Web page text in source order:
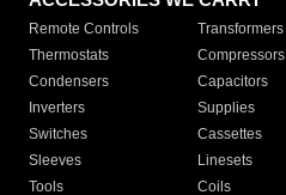
Remote Controls Transformers
Thermostats
Compressors
Condensers
Capacitors
Inverters
Supplies
Switches
Cassettes
Sleeves
Linesets
Tools
Coils